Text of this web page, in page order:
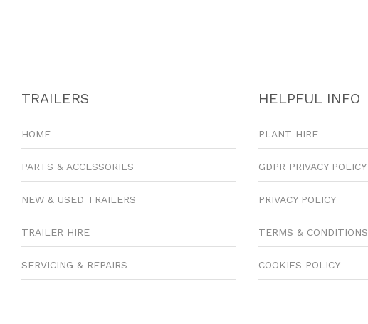
TRAILERS
HOME
PARTS & ACCESSORIES
NEW & USED TRAILERS
TRAILER HIRE
SERVICING & REPAIRS
HELPFUL INFO
PLANT HIRE
GDPR PRIVACY POLICY
PRIVACY POLICY
TERMS & CONDITIONS
COOKIES POLICY